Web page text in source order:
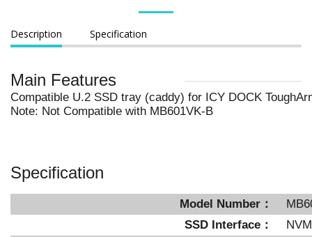
Description Specification
Main Features
Compatible U.2 SSD tray (caddy) for ICY DOCK
Note: Not Compatible with MB601VK-B
Specification
Model Number：
SSD Interface：